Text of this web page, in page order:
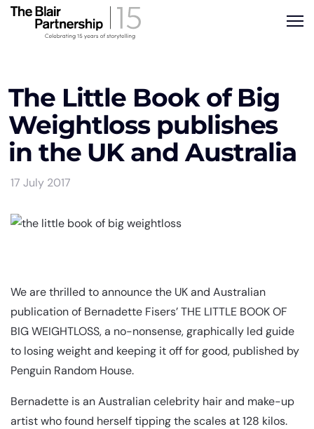
The Little Book of Big
Weightloss publishes
in the UK and Australia
17 July 2017
We are thrilled to announce the UK and Australian
publication of Bernadette Fisers’ THE LITTLE BOOK OF
BIG WEIGHTLOSS, a no-nonsense, graphically led guide
to losing weight and keeping it off for good, published by
Penguin Random House.
Bernadette is an Australian celebrity hair and make-up
artist who found herself tipping the scales at 128 kilos.